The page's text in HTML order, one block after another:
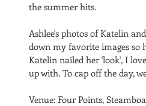
the summer hits.
Ashlee's photos of Katelin
down my favorite images so
Katelin nailed her 'look', I
up with. To cap off the day,
Venue: Four Points,